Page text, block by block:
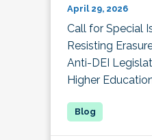
April 29, 2026
Call for Special
Resisting
Anti-DEI
Higher